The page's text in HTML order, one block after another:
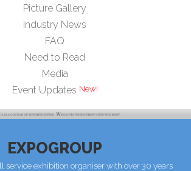
Picture Gallery
Industry News
FAQ
Need to Read
Media
Event Updates New!
EXPOGROUP
service exhibition organiser with over 30 years